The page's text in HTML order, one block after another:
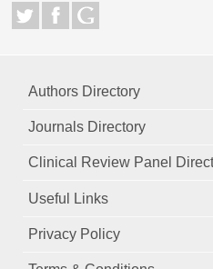
Authors Directory
Journals Directory
Clinical Review Panel
Useful Links
Privacy Policy